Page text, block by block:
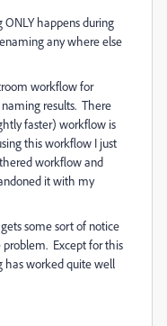
happens during
any where else
workflow for
results. There
faster) workflow is
this workflow I just
workflow and
it with my
some sort of notice
problem. Except for this
has worked quite well